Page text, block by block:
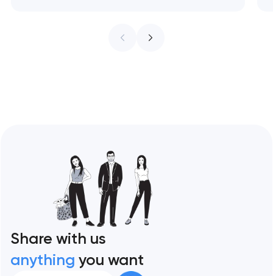
ceiling of each approach across every
Share with us
anything you want